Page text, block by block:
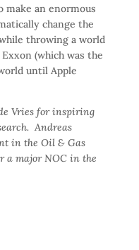
make an enormous
change the
throwing a world
(which was the
until Apple
Vries for inspiring
Andreas
in the Oil & Gas
a major NOC in the